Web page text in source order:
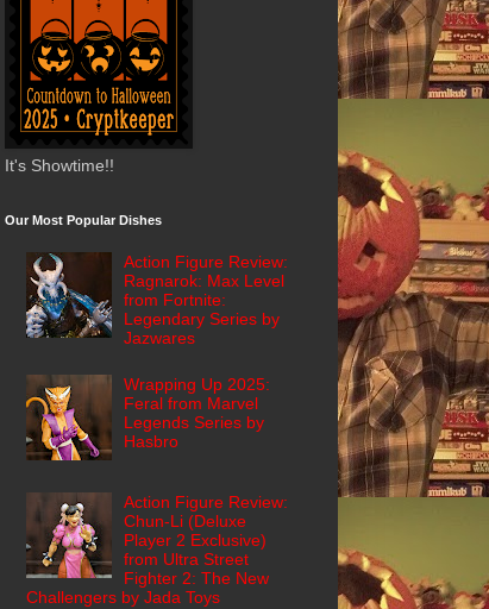
It's Showtime!!
Our Most Popular Dishes
Action Figure Review:
Ragnarok: Max Level
from Fortnite:
Legendary Series by
Jazwares
Wrapping Up 2025:
Feral from Marvel
Legends Series by
Hasbro
Action Figure Review:
Chun-Li (Deluxe
Player 2 Exclusive)
from Ultra Street
Fighter 2: The New
Challengers by Jada Toys